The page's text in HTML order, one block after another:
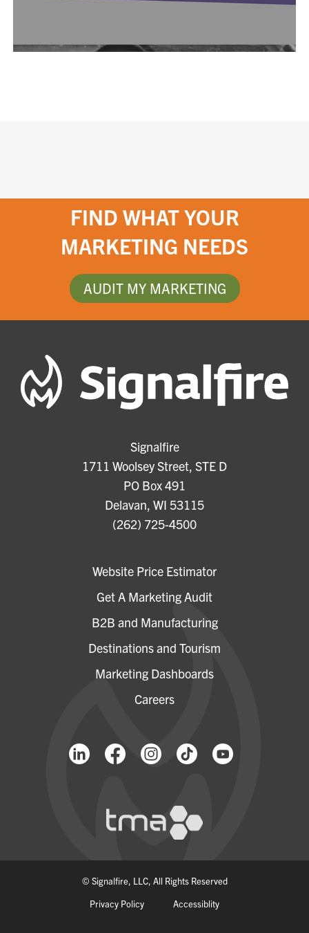
FIND WHAT YOUR
MARKETING NEEDS
AUDIT MY MARKETING
Signalfire
1711 Woolsey Street, STE D
PO Box 491
Delavan, WI 53115
(262) 725-4500
Website Price Estimator
Get A Marketing Audit
B2B and Manufacturing
Destinations and Tourism
Marketing Dashboards
Careers
© Signalfire, LLC, All Rights Reserved
Privacy Policy
Accessiblity